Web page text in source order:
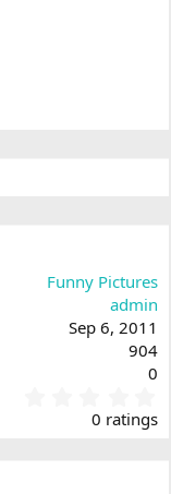
Funny Pictures
admin
Sep 6, 2011
904
0
.
0 ratings